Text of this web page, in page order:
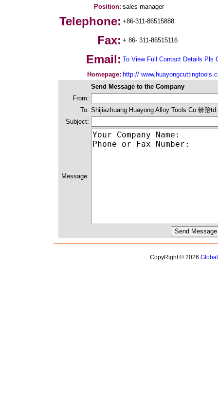
Position: sales manager
Telephone: +86-311-86515888
Fax: + 86- 311-86515116
Email: To View Full Contact Details Pls
Homepage: http://
Send Message to the Company
From:
To: Shijiazhuang Huayong Alloy Tools Co.锛孡td.
Subject:
Message:
CopyRight © 2026